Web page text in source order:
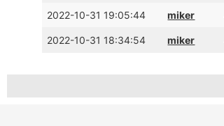
2022-10-31 19:05:44 miker
2022-10-31 18:34:54 miker